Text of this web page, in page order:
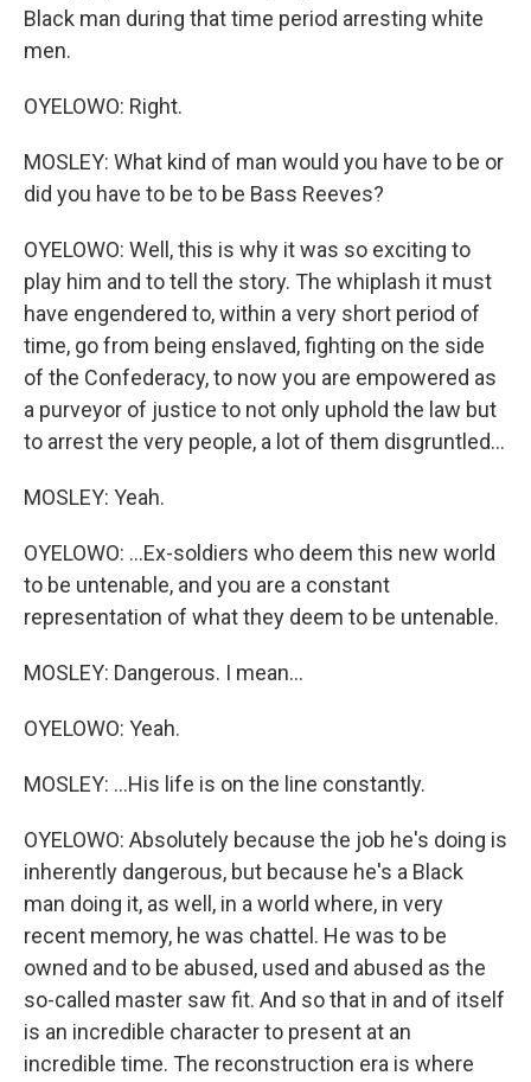
Black man during that time period arresting white
men.
OYELOWO: Right.
MOSLEY: What kind of man would you have to be or
did you have to be to be Bass Reeves?
OYELOWO: Well, this is why it was so exciting to
play him and to tell the story. The whiplash it must
have engendered to, within a very short period of
time, go from being enslaved, fighting on the side
of the Confederacy, to now you are empowered as
a purveyor of justice to not only uphold the law but
to arrest the very people, a lot of them disgruntled...
MOSLEY: Yeah.
OYELOWO: ...Ex-soldiers who deem this new world
to be untenable, and you are a constant
representation of what they deem to be untenable.
MOSLEY: Dangerous. I mean...
OYELOWO: Yeah.
MOSLEY: ...His life is on the line constantly.
OYELOWO: Absolutely because the job he's doing is
inherently dangerous, but because he's a Black
man doing it, as well, in a world where, in very
recent memory, he was chattel. He was to be
owned and to be abused, used and abused as the
so-called master saw fit. And so that in and of itself
is an incredible character to present at an
incredible time. The reconstruction era is where